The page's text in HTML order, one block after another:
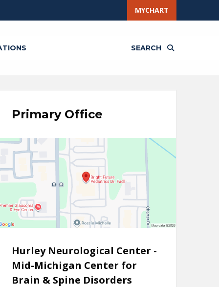
MYCHART
SEARCH
Primary Office
Hurley Neurological Center -
Mid-Michigan Center for
Brain & Spine Disorders